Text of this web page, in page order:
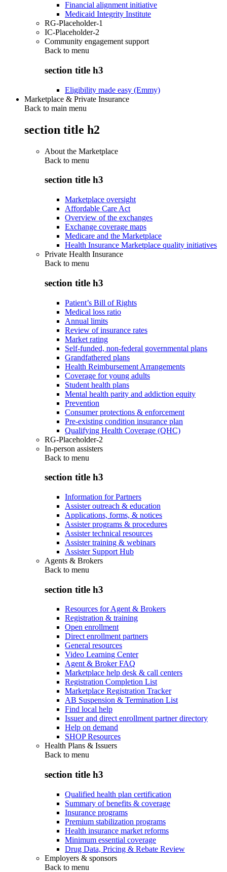
Financial alignment initiative
Medicaid Integrity Institute
RG-Placeholder-1
IC-Placeholder-2
Community engagement support
Back to menu
section title h3
Eligibility made easy (Emmy)
Marketplace & Private Insurance
Back to main menu
section title h2
About the Marketplace
Back to menu
section title h3
Marketplace oversight
Affordable Care Act
Overview of the exchanges
Exchange coverage maps
Medicare and the Marketplace
Health Insurance Marketplace quality initiatives
Private Health Insurance
Back to menu
section title h3
Patient’s Bill of Rights
Medical loss ratio
Annual limits
Review of insurance rates
Market rating
Self-funded, non-federal governmental plans
Grandfathered plans
Health Reimbursement Arrangements
Coverage for young adults
Student health plans
Mental health parity and addiction equity
Prevention
Consumer protections & enforcement
Pre-existing condition insurance plan
Qualifying Health Coverage (QHC)
RG-Placeholder-2
In-person assisters
Back to menu
section title h3
Information for Partners
Assister outreach & education
Applications, forms, & notices
Assister programs & procedures
Assister technical resources
Assister training & webinars
Assister Support Hub
Agents & Brokers
Back to menu
section title h3
Resources for Agent & Brokers
Registration & training
Open enrollment
Direct enrollment partners
General resources
Video Learning Center
Agent & Broker FAQ
Marketplace help desk & call centers
Registration Completion List
Marketplace Registration Tracker
AB Suspension & Termination List
Find local help
Issuer and direct enrollment partner directory
Help on demand
SHOP Resources
Health Plans & Issuers
Back to menu
section title h3
Qualified health plan certification
Summary of benefits & coverage
Insurance programs
Premium stabilization programs
Health insurance market reforms
Minimum essential coverage
Drug Data, Pricing & Rebate Review
Employers & sponsors
Back to menu